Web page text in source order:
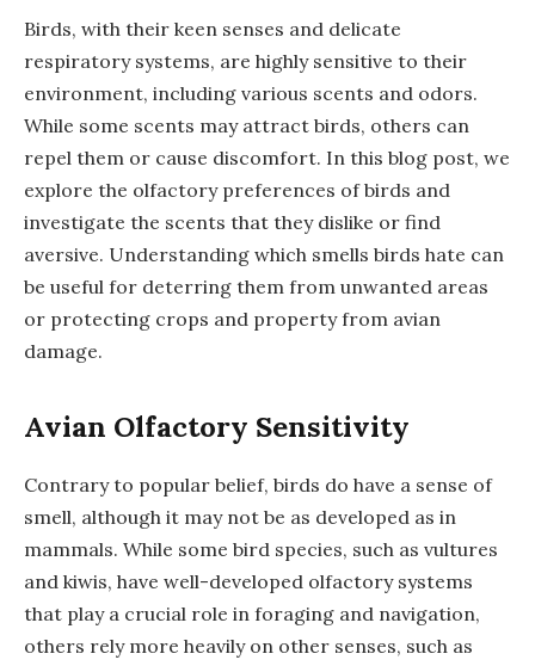
Birds, with their keen senses and delicate
respiratory systems, are highly sensitive to their
environment, including various scents and odors.
While some scents may attract birds, others can
repel them or cause discomfort. In this blog post, we
explore the olfactory preferences of birds and
investigate the scents that they dislike or find
aversive. Understanding which smells birds hate can
be useful for deterring them from unwanted areas
or protecting crops and property from avian
damage.
Avian Olfactory Sensitivity
Contrary to popular belief, birds do have a sense of
smell, although it may not be as developed as in
mammals. While some bird species, such as vultures
and kiwis, have well-developed olfactory systems
that play a crucial role in foraging and navigation,
others rely more heavily on other senses, such as